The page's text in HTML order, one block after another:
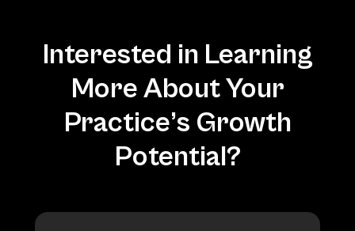
Interested in Learning
More About Your
Practice’s Growth
Potential?